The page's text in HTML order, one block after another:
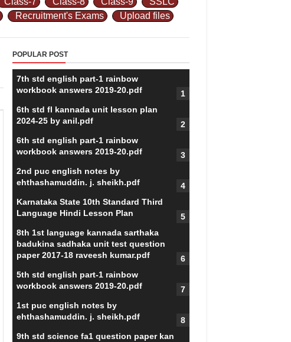
Recruitment's Exams
Upload files
POPULAR POST
7th std english part-1 rainbow
workbook answers 2019-20.pdf
6th std fl kannada unit lesson plan
2024-25 by anil.pdf
6th std english part-1 rainbow
workbook answers 2019-20.pdf
2nd puc english notes by
ehthashamuddin. j. sheikh.pdf
Karnataka State 10th Standard Third
Language Hindi Lesson Plan
8th 1st language kannada sarthaka
badukina sadhaka unit test question
paper 2017-18 raveesh kumar.pdf
5th std english part-1 rainbow
workbook answers 2019-20.pdf
1st puc english notes by
ehthashamuddin. j. sheikh.pdf
9th std science fa1 question paper kan